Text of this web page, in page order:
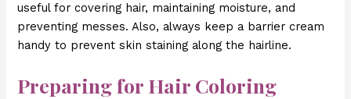
useful for covering hair, maintaining moisture, and
preventing messes. Also, always keep a barrier cream
handy to prevent skin staining along the hairline.
Preparing for Hair Coloring